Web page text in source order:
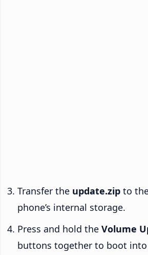
Transfer the update.zip to
phone’s internal storage.
Press and hold the Volume
buttons together to boot into